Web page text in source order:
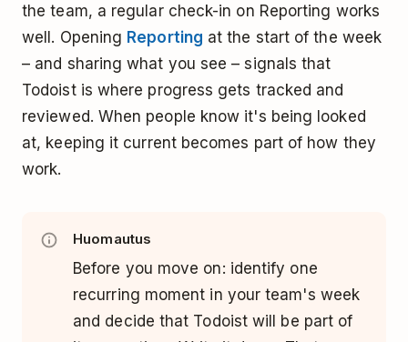
the team, a regular check-in on Reporting works
well. Opening Reporting at the start of the week
– and sharing what you see – signals that
Todoist is where progress gets tracked and
reviewed. When people know it's being looked
at, keeping it current becomes part of how they
work.
Huomautus
Before you move on: identify one
recurring moment in your team's week
and decide that Todoist will be part of